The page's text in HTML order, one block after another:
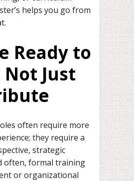
helps you go from
Ready to
Not Just
often require more
they require a
strategic
often, formal training
or organizational